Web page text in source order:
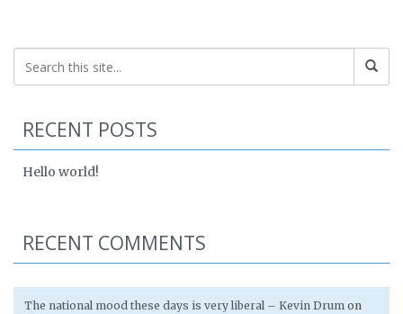
RECENT POSTS
Hello world!
RECENT COMMENTS
The national mood these days is very liberal – Kevin Drum on